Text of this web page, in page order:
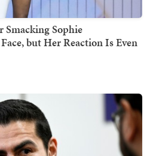
Smacking Sophie
but Her Reaction Is Even